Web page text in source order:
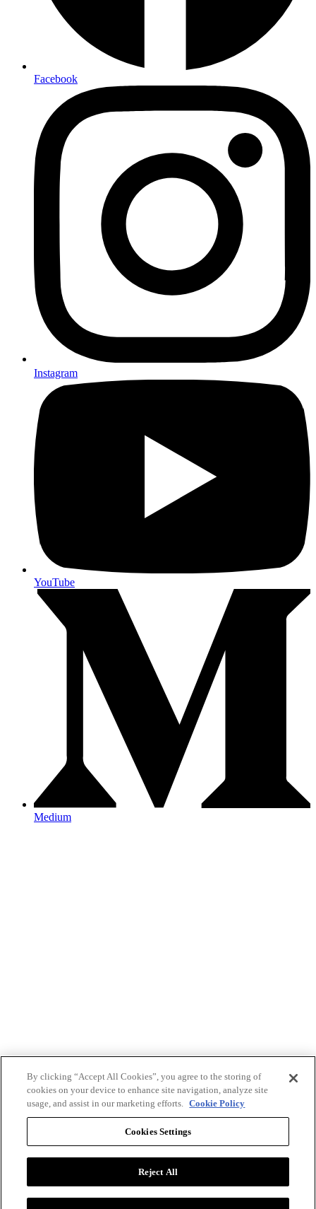
Facebook
Instagram
YouTube
Medium
By clicking “Accept All Cookies”, you agree to the storing of
cookies on your device to enhance site navigation, analyze site
usage, and assist in our marketing efforts. Cookie Policy
Cookies Settings
Reject All